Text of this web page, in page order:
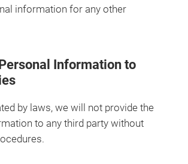
information for any other
Information to
by laws, we will not provide the
to any third party without